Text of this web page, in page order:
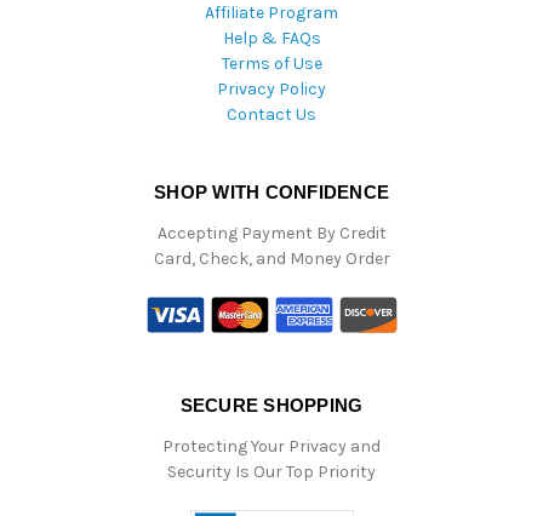
Affiliate Program
Help & FAQs
Terms of Use
Privacy Policy
Contact Us
SHOP WITH CONFIDENCE
Accepting Payment By Credit
Card, Check, and Money Order
SECURE SHOPPING
Protecting Your Privacy and
Security Is Our Top Priority